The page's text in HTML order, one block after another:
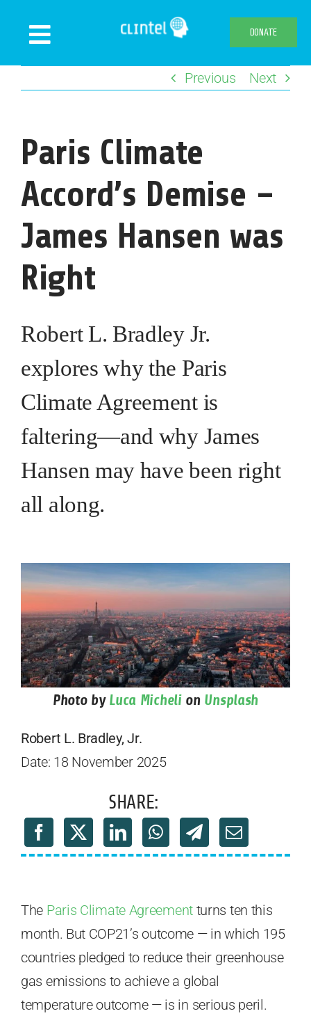
Toggle
Navigation
Publications
Declaration
Webshop
About us
DONATE
Previous Next
Paris Climate
Accord’s Demise –
James Hansen was
Right
Robert L. Bradley Jr.
explores why the Paris
Climate Agreement is
faltering—and why James
Hansen may have been right
all along.
Photo by Luca Michelion Unsplash
Robert L. Bradley, Jr.
Date: 18 November 2025
SHARE:
The Paris Climate Agreementturns ten this
month. But COP21’s outcome — in which 195
countries pledged to reduce their greenhouse
gas emissions to achieve a global
temperature outcome — is in serious peril.